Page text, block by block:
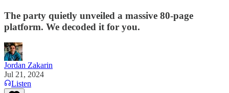
The party quietly unveiled a massive 80-page
platform. We decoded it for you.
Jordan Zakarin
Jul 21, 2024
Listen